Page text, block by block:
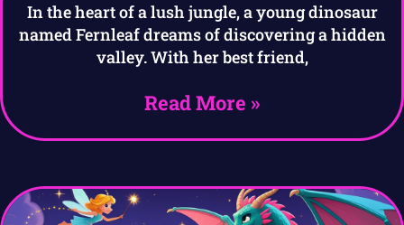
In the heart of a lush jungle, a young dinosaur
named Fernleaf dreams of discovering a hidden
valley. With her best friend,
Read More »